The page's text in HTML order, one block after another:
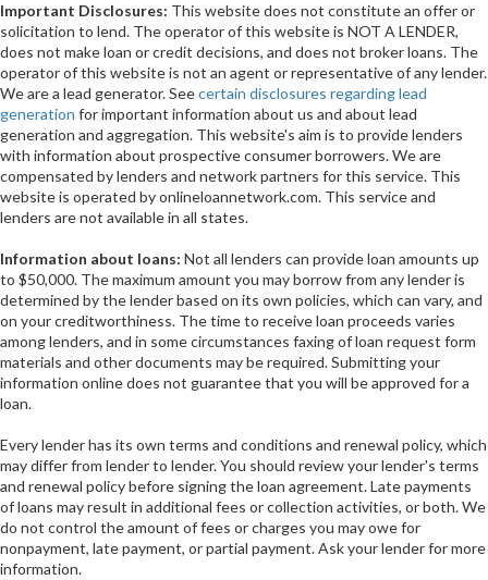
Important Disclosures: This website does not constitute an offer or
solicitation to lend. The operator of this website is NOT A LENDER,
does not make loan or credit decisions, and does not broker loans. The
operator of this website is not an agent or representative of any lender.
We are a lead generator. Seecertain disclosures regarding lead
generation for important information about us and about lead
generation and aggregation. This website's aim is to provide lenders
with information about prospective consumer borrowers. We are
compensated by lenders and network partners for this service. This
website is operated by onlineloannetwork.com. This service and
lenders are not available in all states.
Information about loans: Not all lenders can provide loan amounts up
to $50,000. The maximum amount you may borrow from any lender is
determined by the lender based on its own policies, which can vary, and
on your creditworthiness. The time to receive loan proceeds varies
among lenders, and in some circumstances faxing of loan request form
materials and other documents may be required. Submitting your
information online does not guarantee that you will be approved for a
loan.
Every lender has its own terms and conditions and renewal policy, which
may differ from lender to lender. You should review your lender's terms
and renewal policy before signing the loan agreement. Late payments
of loans may result in additional fees or collection activities, or both. We
do not control the amount of fees or charges you may owe for
nonpayment, late payment, or partial payment. Ask your lender for more
information.